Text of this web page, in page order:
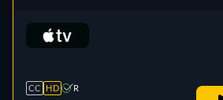
CC HD R